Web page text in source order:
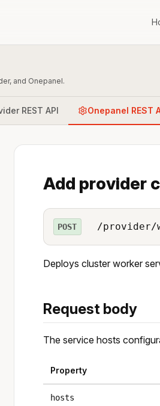
and Onepanel.
REST API Onepanel REST
Add provider
POST /provider/
Deploys cluster worker
Request body
The service hosts
Property
hosts